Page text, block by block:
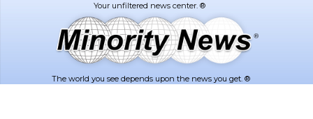
The world you see depends upon the news you get. ®